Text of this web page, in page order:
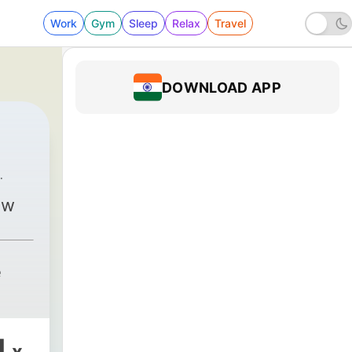
Work Gym Sleep Relax Travel
DOWNLOAD APP